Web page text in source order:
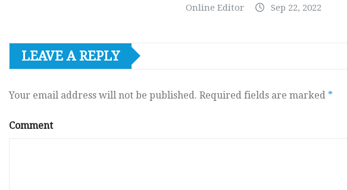
Online Editor Sep 22, 2022
LEAVE A REPLY
Your email address will not be published. Required fields are marked *
Comment